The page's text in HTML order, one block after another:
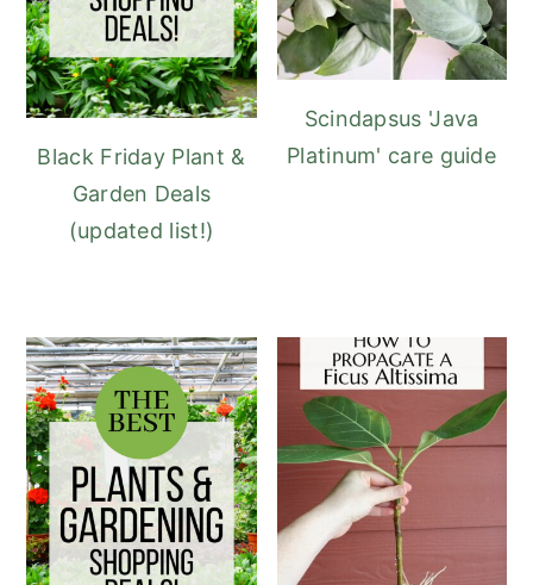
Black Friday Plant &
Garden Deals
(updated list!)
Scindapsus 'Java
Platinum' care guide